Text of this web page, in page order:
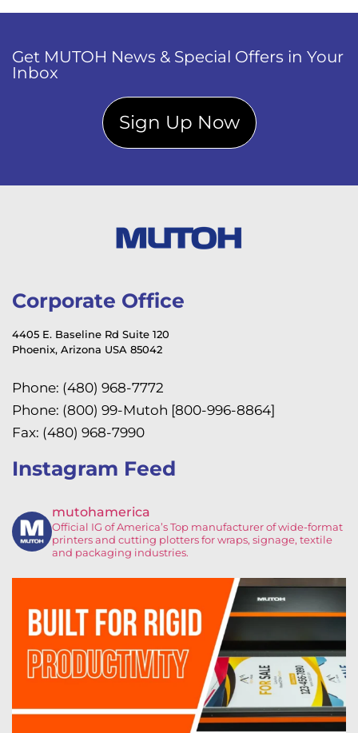
Get MUTOH News & Special Offers in Your
Inbox
Sign Up Now
Corporate Office
4405 E. Baseline Rd Suite 120
Phoenix, Arizona USA 85042
Phone: (480) 968-7772
Phone: (800) 99-Mutoh [800-996-8864]
Fax: (480) 968-7990
Instagram Feed
mutohamerica
Official IG of America’sTop manufacturer of wide-format
printers and cutting plotters for wraps, signage, textile
and packaging industries.